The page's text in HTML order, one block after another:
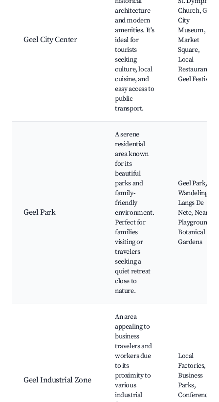
Geel City Center
architecture
and modern
amenities. It's
ideal for
tourists
seeking
culture, local
cuisine, and
easy access to
public
transport.
Church, Geel
City
Museum,
Market
Square,
Local
Restaurants,
Geel Festival
Geel Park
A serene
residential
area known
for its
beautiful
parks and
family-
friendly
environment.
Perfect for
families
visiting or
travelers
seeking a
quiet retreat
close to
nature.
Geel Park,
Wandeling
Langs De
Nete, Nearby
Playgrounds,
Botanical
Gardens
Geel Industrial Zone
An area
appealing to
business
travelers and
workers due
to its
proximity to
various
industrial
Local
Factories,
Business
Parks,
Conference